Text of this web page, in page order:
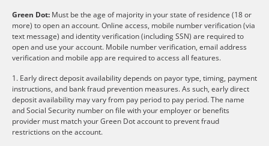
Green Dot: Must be the age of majority in your state of residence (18 or
more) to open an account. Online access, mobile number verification (via
text message) and identity verification (including SSN) are required to
open and use your account. Mobile number verification, email address
verification and mobile app are required to access all features.
1. Early direct deposit availability depends on payor type, timing, payment
instructions, and bank fraud prevention measures. As such, early direct
deposit availability may vary from pay period to pay period. The name
and Social Security number on file with your employer or benefits
provider must match your Green Dot account to prevent fraud
restrictions on the account.